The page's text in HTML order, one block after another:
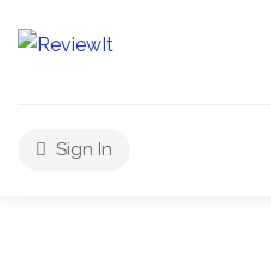
Sign In